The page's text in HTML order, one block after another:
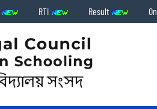
RTI Result